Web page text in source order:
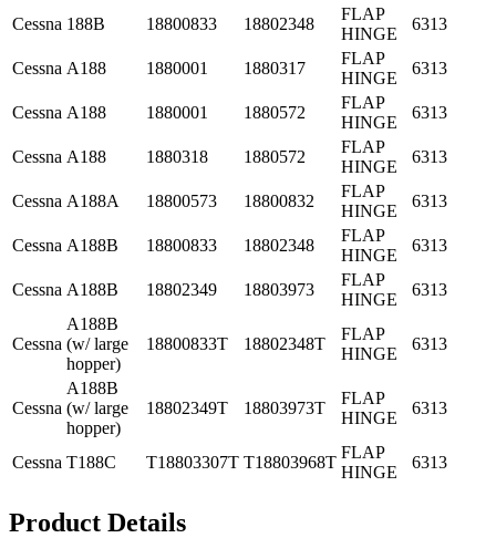
Cessna 188B 18800833 18802348
FLAP
HINGE
6313
Cessna A188 1880001 1880317
FLAP
HINGE
6313
Cessna A188 1880001 1880572
FLAP
HINGE
6313
Cessna A188 1880318 1880572
FLAP
HINGE
6313
Cessna A188A 18800573 18800832
FLAP
HINGE
6313
Cessna A188B 18800833 18802348
FLAP
HINGE
6313
Cessna A188B 18802349 18803973
FLAP
HINGE
6313
Cessna
A188B
(w/ large
hopper)
18800833T 18802348T
FLAP
HINGE
6313
Cessna
A188B
(w/ large
hopper)
18802349T 18803973T
FLAP
HINGE
6313
Cessna T188C T18803307T T18803968T
FLAP
HINGE
6313
Product Details